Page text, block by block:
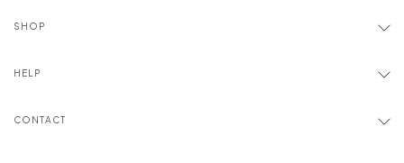
SHOP
HELP
CONTACT